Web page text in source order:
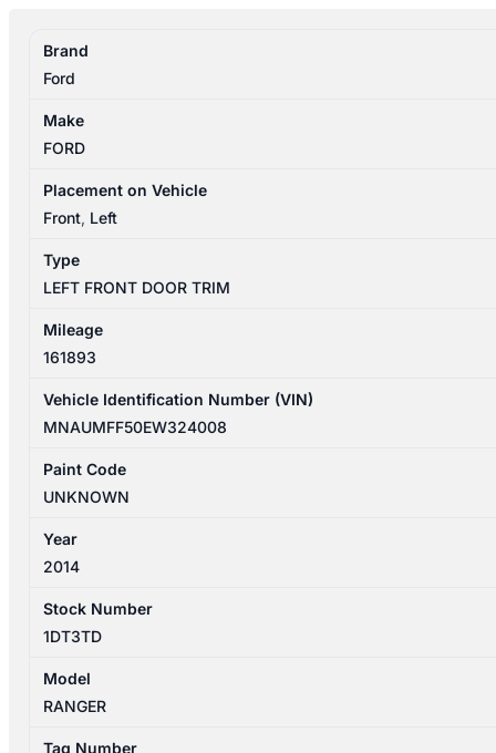
SERIES
06/2011-
06/2015
FRONT
DOOR
DUAL
CAB
quantity
Brand
Ford
Make
FORD
Placement on Vehicle
Front, Left
Type
LEFT FRONT DOOR TRIM
Mileage
161893
Vehicle Identification Number (VIN)
MNAUMFF50EW324008
Paint Code
UNKNOWN
Year
2014
Stock Number
1DT3TD
Model
RANGER
Tag Number